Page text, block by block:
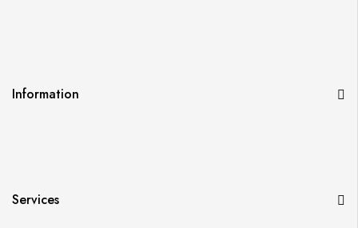
Information
Services